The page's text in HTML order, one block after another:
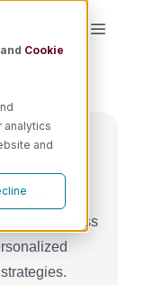
and Cookie
analytics
and
Toggle
data on
across